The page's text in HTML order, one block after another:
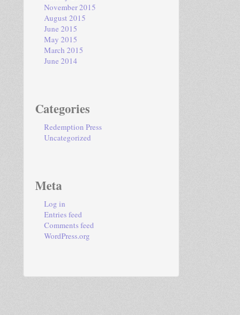
November 2015
August 2015
June 2015
May 2015
March 2015
June 2014
Categories
Redemption Press
Uncategorized
Meta
Log in
Entries feed
Comments feed
WordPress.org